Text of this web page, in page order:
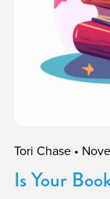
Tori Chase
Is Your